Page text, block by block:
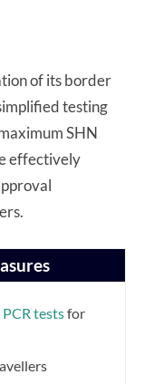
of its border
testing
SHN
effectively
testsfor